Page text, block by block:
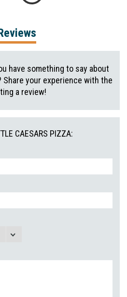
have something to say about
your experience with the
a review!
CAESARS PIZZA: